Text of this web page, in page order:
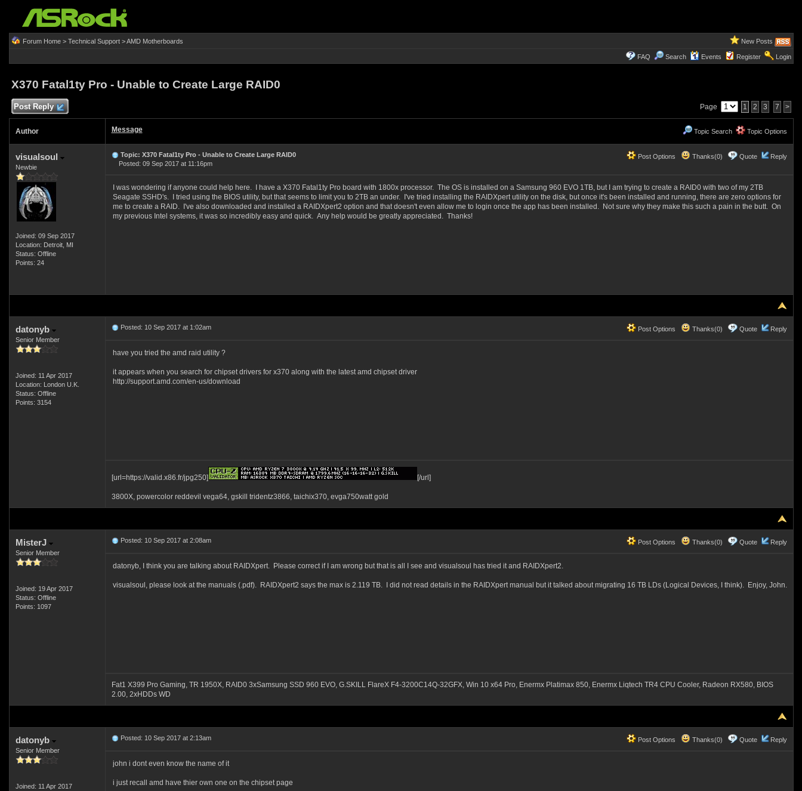
Forum Home> Technical Support>AMD Motherboards New Posts
FAQ Search Events Register Login
X370 Fatal1ty Pro - Unable to Create Large RAID0
Post Reply Page 1 2 3 7 >
Author Message Topic Search Topic Options
visualsoul
Newbie
Joined: 09 Sep 2017
Location: Detroit, MI
Status: Offline
Points: 24
Post Options Thanks(0) Quote Reply
Topic: X370 Fatal1ty Pro - Unable to Create Large RAID0
Posted: 09 Sep 2017 at 11:16pm
I was wondering if anyone could help here. I have a X370 Fatal1ty Pro board with 1800x processor. The OS is installed on a Samsung 960 EVO 1TB, but I am trying to create a RAID0 with two of my 2TB
Seagate SSHD's. I tried using the BIOS utility, but that seems to limit you to 2TB an under. I've tried installing the RAIDXpert utility on the disk, but once it's been installed and running, there are zero options for
me to create a RAID. I've also downloaded and installed a RAIDXpert2 option and that doesn't even allow me to login once the app has been installed. Not sure why they make this such a pain in the butt. On
my previous Intel systems, it was so incredibly easy and quick. Any help would be greatly appreciated. Thanks!
datonyb
Senior Member
Joined: 11 Apr 2017
Location: London U.K.
Status: Offline
Points: 3154
Post Options Thanks(0) Quote Reply
Posted: 10 Sep 2017 at 1:02am
have you tried the amd raid utility ?
it appears when you search for chipset drivers for x370 along with the latest amd chipset driver
http://support.amd.com/en-us/download
[url=https://valid.x86.fr/jpg250] [/url]
3800X, powercolor reddevil vega64, gskill tridentz3866, taichix370, evga750watt gold
MisterJ
Senior Member
Joined: 19 Apr 2017
Status: Offline
Points: 1097
Post Options Thanks(0) Quote Reply
Posted: 10 Sep 2017 at 2:08am
datonyb, I think you are talking about RAIDXpert. Please correct if I am wrong but that is all I see and visualsoul has tried it and RAIDXpert2.
visualsoul, please look at the manuals (.pdf). RAIDXpert2 says the max is 2.119 TB. I did not read details in the RAIDXpert manual but it talked about migrating 16 TB LDs (Logical Devices, I think). Enjoy, John.
Fat1 X399 Pro Gaming, TR 1950X, RAID0 3xSamsung SSD 960 EVO, G.SKILL FlareX F4-3200C14Q-32GFX, Win 10 x64 Pro, Enermx Platimax 850, Enermx Liqtech TR4 CPU Cooler, Radeon RX580, BIOS
2.00, 2xHDDs WD
datonyb
Senior Member
Joined: 11 Apr 2017
Post Options Thanks(0) Quote Reply
Posted: 10 Sep 2017 at 2:13am
john i dont even know the name of it
i just recall amd have thier own one on the chipset page